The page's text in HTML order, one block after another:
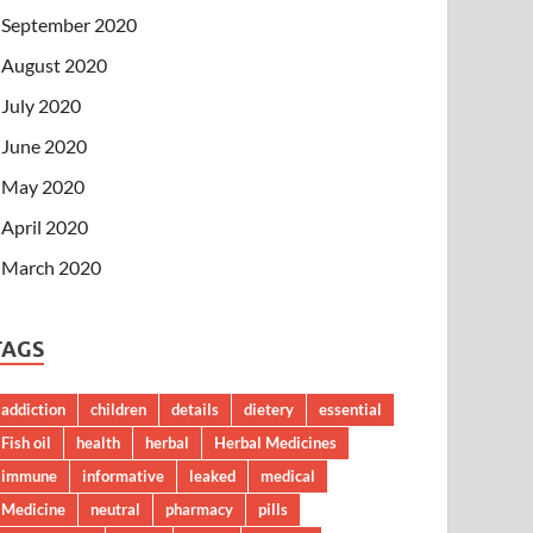
September 2020
August 2020
July 2020
June 2020
May 2020
April 2020
March 2020
addiction children details dietery
essential
Fish oil
health herbal
Herbal Medicines
immune
informative leaked
medical
Medicine
neutral pharmacy pills